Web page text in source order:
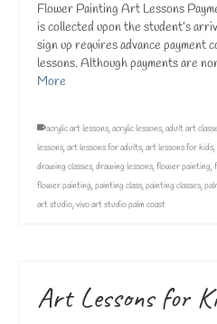
Flower Painting Art Lessons
is collected upon the student’s
sign up requires advance payment
lessons. Although payments are
More
acrylic art lessons,acrylic lessons,adult art
lessons,art lessons for adults,art lessons for kids,
drawing classes,drawing lessons,flower painting,
flower painting,painting class,painting classes,
art studio,vivo art studio palm coast
Art Lessons for